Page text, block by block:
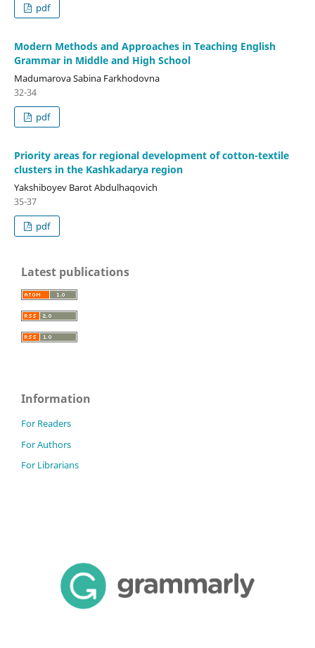
pdf
Modern Methods and Approaches in Teaching English
Grammar in Middle and High School
Madumarova Sabina Farkhodovna
32-34
pdf
Priority areas for regional development of cotton-textile
clusters in the Kashkadarya region
Yakshiboyev Barot Abdulhaqovich
35-37
pdf
Latest publications
Information
For Readers
For Authors
For Librarians